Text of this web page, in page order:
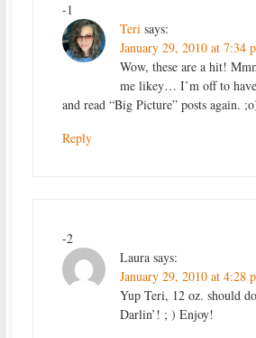
-1
Teri says:
January 29, 2010 at 7:34
Wow, these are a hit!
me likey… I’m off to
and read “Big Picture” posts again.
Reply
-2
Laura says:
January 29, 2010 at 4:28
Yup Teri, 12 oz. should
Darlin’! ; ) Enjoy!